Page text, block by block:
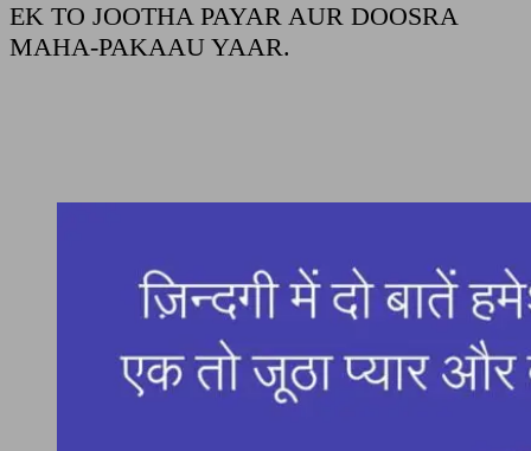
EK TO JOOTHA PAYAR AUR DOOSRA
MAHA-PAKAAU YAAR.